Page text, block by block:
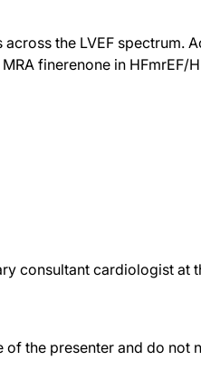
consultant cardiologist at
the presenter and do not
the LVEF spectrum.
finerenone in HFmrEF/